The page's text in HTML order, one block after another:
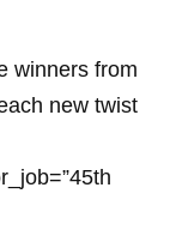
winners from
new twist